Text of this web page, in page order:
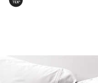
Favorite
Carousel showing item 1